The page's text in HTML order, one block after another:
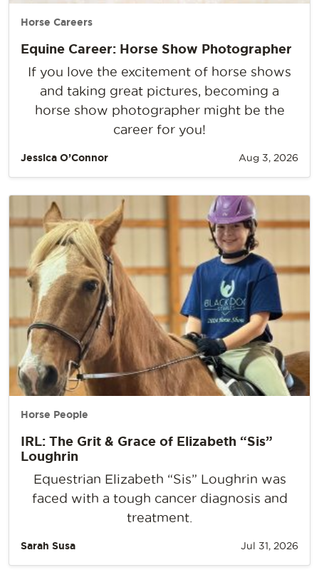
Horse Careers
Equine Career: Horse Show Photographer
If you love the excitement of horse shows
and taking great pictures, becoming a
horse show photographer might be the
career for you!
Jessica O’Connor Aug 3, 2026
Horse People
IRL: The Grit & Grace of Elizabeth “Sis”
Loughrin
Equestrian Elizabeth “Sis” Loughrin was
faced with a tough cancer diagnosis and
treatment.
Sarah Susa Jul 31, 2026